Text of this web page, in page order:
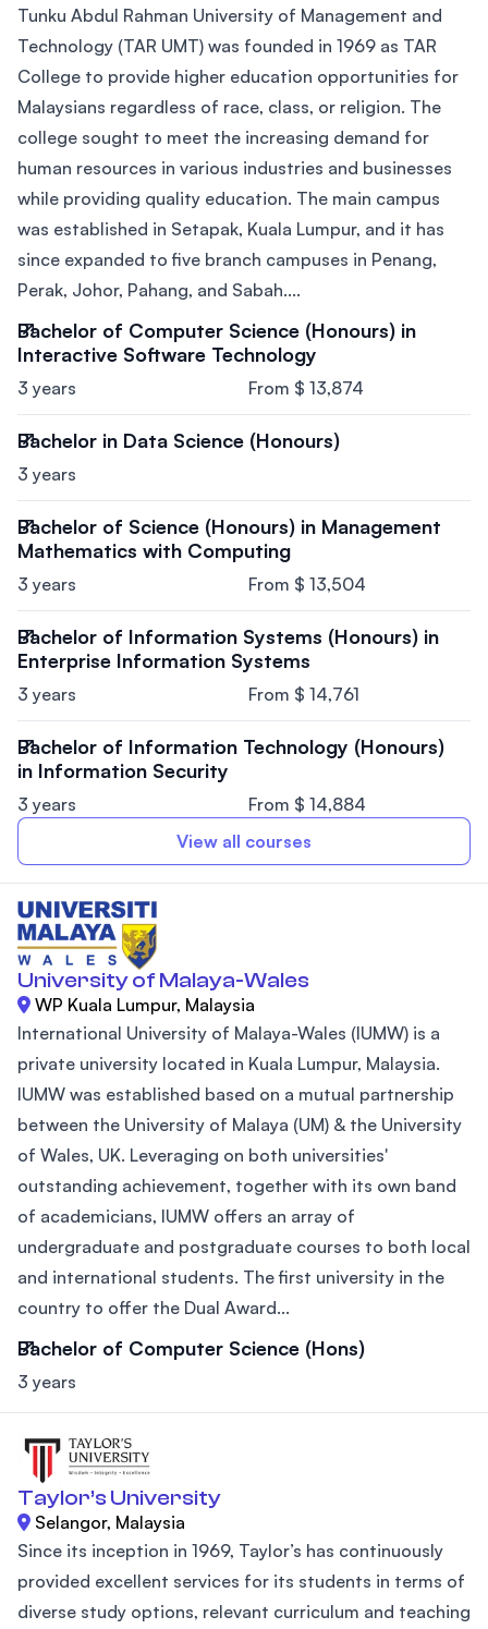
Tunku Abdul Rahman University of Management and
Technology (TAR UMT) was founded in 1969 as TAR
College to provide higher education opportunities for
Malaysians regardless of race, class, or religion. The
college sought to meet the increasing demand for
human resources in various industries and businesses
while providing quality education. The main campus
was established in Setapak, Kuala Lumpur, and it has
since expanded to five branch campuses in Penang,
Perak, Johor, Pahang, and Sabah....
Bachelor of Computer Science (Honours) in
Interactive Software Technology
3 years From $ 13,874
Bachelor in Data Science (Honours)
3 years
Bachelor of Science (Honours) in Management
Mathematics with Computing
3 years From $ 13,504
Bachelor of Information Systems (Honours) in
Enterprise Information Systems
3 years From $ 14,761
Bachelor of Information Technology (Honours)
in Information Security
3 years
From $ 14,884
View all courses
University of Malaya-Wales
WP Kuala Lumpur, Malaysia
International University of Malaya-Wales (IUMW) is a
private university located in Kuala Lumpur, Malaysia.
IUMW was established based on a mutual partnership
between the University of Malaya (UM) & the University
of Wales, UK. Leveraging on both universities'
outstanding achievement, together with its own band
of academicians, IUMW offers an array of
undergraduate and postgraduate courses to both local
and international students. The first university in the
country to offer the Dual Award...
Bachelor of Computer Science (Hons)
3 years
Taylor’s University
Selangor, Malaysia
Since its inception in 1969, Taylor’s has continuously
provided excellent services for its students in terms of
diverse study options, relevant curriculum and teaching